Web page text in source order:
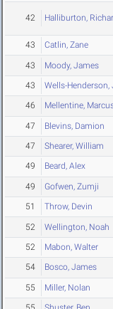
42 Halliburton,
43 Catlin, Zane
43 Moody, James
43 Wells-Henderson,
46 Mellentine,
47 Blevins, Damion
47 Shearer, William
49 Beard, Alex
49 Gofwen, Zumji
51 Throw, Devin
52 Wellington, Noah
52 Mabon, Walter
54 Bosco, James
55 Miller, Nolan